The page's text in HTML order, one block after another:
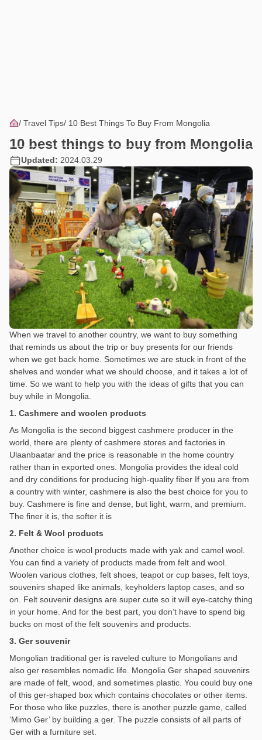
Travel Tips 10 Best Things To Buy From Mongolia
10 best things to buy from Mongolia
Updated: 2024.03.29
When we travel to another country, we want to buy something
that reminds us about the trip or buy presents for our friends
when we get back home. Sometimes we are stuck in front of the
shelves and wonder what we should choose, and it takes a lot of
time. So we want to help you with the ideas of gifts that you can
buy while in Mongolia.
1. Cashmere and woolen products
As Mongolia is the second biggest cashmere producer in the
world, there are plenty of cashmere stores and factories in
Ulaanbaatar and the price is reasonable in the home country
rather than in exported ones. Mongolia provides the ideal cold
and dry conditions for producing high-quality fiber If you are from
a country with winter, cashmere is also the best choice for you to
buy. Cashmere is fine and dense, but light, warm, and premium.
The finer it is, the softer it is
2. Felt & Wool products
Another choice is wool products made with yak and camel wool.
You can find a variety of products made from felt and wool.
Woolen various clothes, felt shoes, teapot or cup bases, felt toys,
souvenirs shaped like animals, keyholders laptop cases, and so
on. Felt souvenir designs are super cute so it will eye-catchy thing
in your home. And for the best part, you don’t have to spend big
bucks on most of the felt souvenirs and products.
3. Ger souvenir
Mongolian traditional ger is raveled culture to Mongolians and
also ger resembles nomadic life. Mongolia Ger shaped souvenirs
are made of felt, wood, and sometimes plastic. You could buy one
of this ger-shaped box which contains chocolates or other items.
For those who like puzzles, there is another puzzle game, called
‘Mimo Ger’ by building a ger. The puzzle consists of all parts of
Ger with a furniture set.